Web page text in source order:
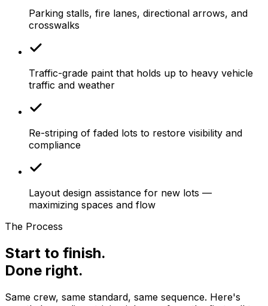
Parking stalls, fire lanes, directional arrows, and
crosswalks
Traffic-grade paint that holds up to heavy vehicle
traffic and weather
Re-striping of faded lots to restore visibility and
compliance
Layout design assistance for new lots —
maximizing spaces and flow
The Process
Start to finish.
Done right.
Same crew, same standard, same sequence. Here's